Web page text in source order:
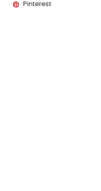
Pinterest